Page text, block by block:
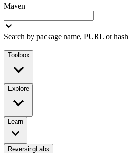
Maven
Search by package name, PURL or hash
Toolbox
Explore
Learn
ReversingLabs